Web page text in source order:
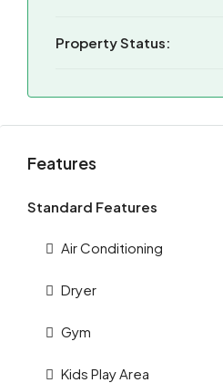
Property Status:
Features
Standard Features
Air Conditioning
Dryer
Gym
Kids Play Area